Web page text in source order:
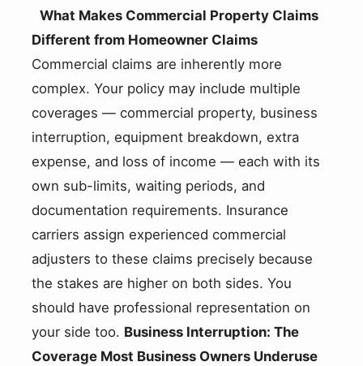
What Makes Commercial Property Claims
Different from Homeowner Claims
Commercial claims are inherently more
complex. Your policy may include multiple
coverages — commercial property, business
interruption, equipment breakdown, extra
expense, and loss of income — each with its
own sub-limits, waiting periods, and
documentation requirements. Insurance
carriers assign experienced commercial
adjusters to these claims precisely because
the stakes are higher on both sides. You
should have professional representation on
your side too. Business Interruption: The
Coverage Most Business Owners Underuse